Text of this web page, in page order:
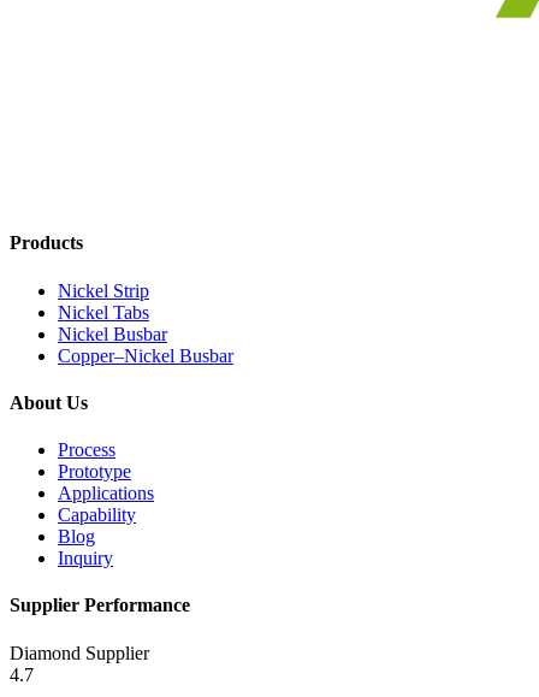
Products
Nickel Strip
Nickel Tabs
Nickel Busbar
Copper–Nickel Busbar
About Us
Process
Prototype
Applications
Capability
Blog
Inquiry
Supplier Performance
Diamond Supplier
4.7